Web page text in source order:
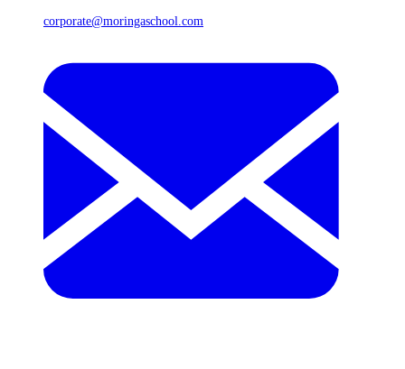
corporate@moringaschool.com